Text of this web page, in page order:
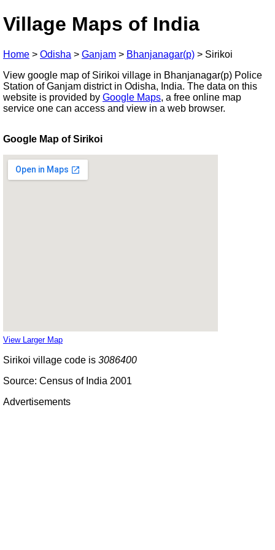
Village Maps of India
Home > Odisha > Ganjam > Bhanjanagar(p) > Sirikoi
View google map of Sirikoi village in Bhanjanagar(p) Police
Station of Ganjam district in Odisha, India. The data on this
website is provided by Google Maps, a free online map
service one can access and view in a web browser.
Google Map of Sirikoi
View Larger Map
Sirikoi village code is 3086400
Source: Census of India 2001
Advertisements